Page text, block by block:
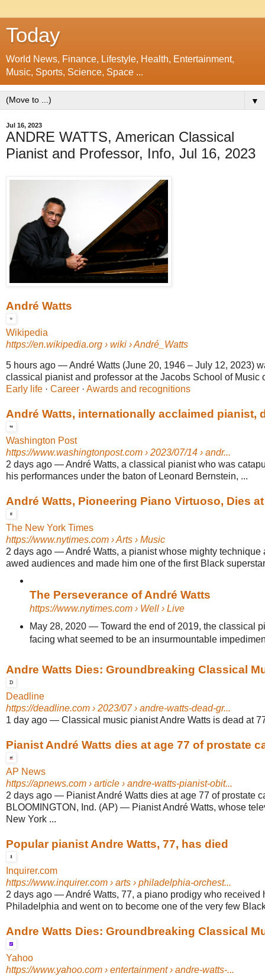
Today
World News, Finance, Lifestyle, Health, Entertainment,
Music, Sports, Science, Space ...
▼
Jul 16, 2023
ANDRE WATTS, American Classical
Pianist and Professor, Info, Jul 16, 2023
André Watts
Wikipedia
https://en.wikipedia.org › wiki › André_Watts
5 hours ago —André Watts (June 20, 1946 – July 12, 2023)
classical pianist and professor at the Jacobs School of Music
Early life · ‎ Career · ‎ Awards and recognitions
André Watts, internationally acclaimed pianist,
Washington Post
https://www.washingtonpost.com › 2023/07/14 › andr...
2 days ago —André Watts, a classical pianist who was
his performances under the baton of Leonard Bernstein, ...
André Watts, Pioneering Piano Virtuoso, Dies
The New York Times
https://www.nytimes.com › Arts › Music
2 days ago —André Watts, a pianist whose mighty technique
awed audiences and made him one of the first Black
The Perseverance of André Watts
https://www.nytimes.com› Well › Live
May 28, 2020— Toward the end of 2019, the classical
facing what seemed to be an insurmountable
Andre Watts Dies: Groundbreaking Classical
Deadline
https://deadline.com › 2023/07 › andre-watts-dead-gr...
1 day ago — Classical music pianist Andre Watts is dead at
Pianist André Watts dies at age 77 of prostate
AP News
https://apnews.com › article › andre-watts-pianist-obit...
2 days ago — Pianist André Watts dies at age 77 of prostate
BLOOMINGTON, Ind. (AP) — Pianist André Watts, whose
New York ...
Popular pianist Andre Watts, 77, has died
Inquirer.com
https://www.inquirer.com › arts › philadelphia-orchest...
2 days ago —André Watts, 77, a piano prodigy who received
Philadelphia and went on to become one of the very few
Andre Watts Dies: Groundbreaking Classical
Yahoo
https://www.yahoo.com › entertainment › andre-watts-...